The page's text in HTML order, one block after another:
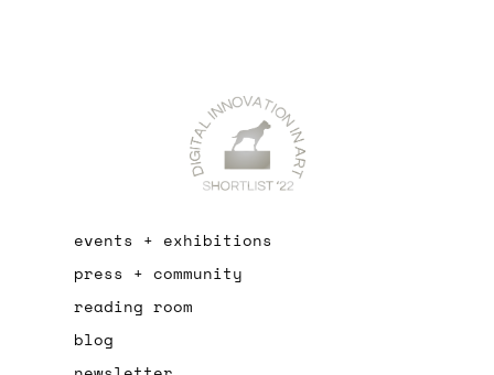
events + exhibitions
press + community
reading room
blog